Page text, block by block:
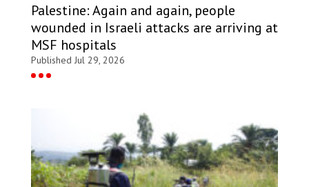
Palestine: Again and again, people
wounded in Israeli attacks are arriving at
MSF hospitals
Published Jul 29, 2026